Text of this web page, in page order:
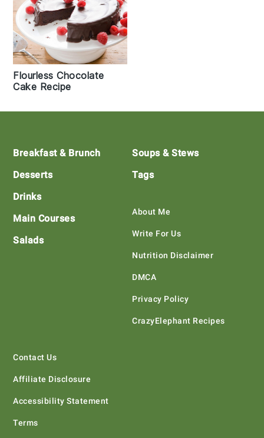
Flourless Chocolate
Cake Recipe
Footer
Breakfast & Brunch
Desserts
Drinks
Main Courses
Salads
Soups & Stews
Tags
About Me
Write For Us
Nutrition Disclaimer
DMCA
Privacy Policy
CrazyElephant Recipes
Contact Us
Affiliate Disclosure
Accessibility Statement
Terms